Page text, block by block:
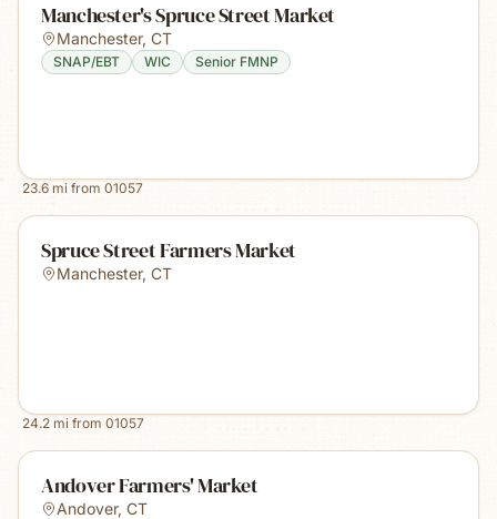
Manchester's Spruce Street Market
Manchester, CT
SNAP/EBT WIC Senior FMNP
23.6 mi from 01057
Spruce Street Farmers Market
Manchester, CT
24.2 mi from 01057
Andover Farmers' Market
Andover, CT